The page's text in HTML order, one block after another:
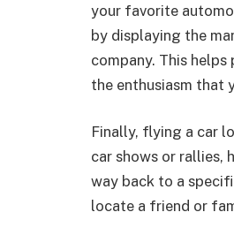
your favorite
by displaying the
company. This
the enthusiasm that
Finally, flying a car
car shows or rallies,
way back to a
locate a friend or